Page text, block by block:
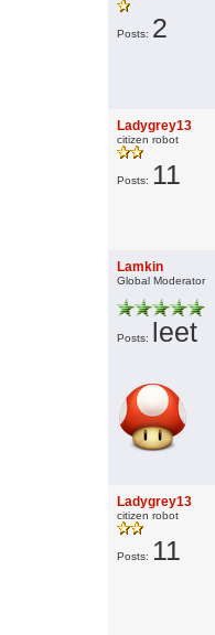
Posts: 2
Ladygrey13
citizen robot
Posts: 11
Lamkin
Global Moderator
Posts: leet
Ladygrey13
citizen robot
Posts: 11